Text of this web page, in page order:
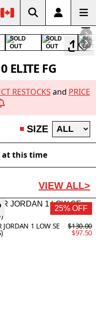
SOLD
OUT
SOLD
OUT
OUT
ELITE FG
RESTOCKS and PRICE
SIZE
at this time
VIEW ALL>
25% OFF
JORDAN 1 LOW SE $130.00
$97.50